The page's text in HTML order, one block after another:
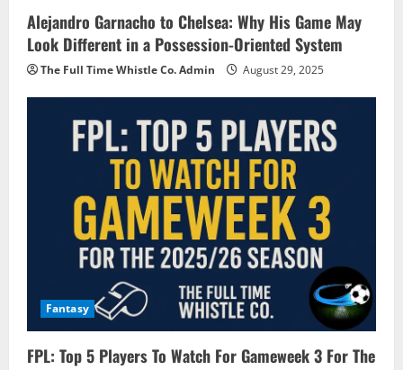
Alejandro Garnacho to Chelsea: Why His Game May
Look Different in a Possession-Oriented System
The Full Time Whistle Co. Admin August 29, 2025
Fantasy
FPL: Top 5 Players To Watch For Gameweek 3 For The